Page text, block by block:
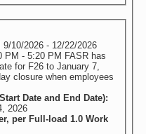
10/2026 - 12/22/2026
PM FASR has
for F26 to January 7,
closure when employees
Date and End Date):
2026
per Full-load 1.0 Work